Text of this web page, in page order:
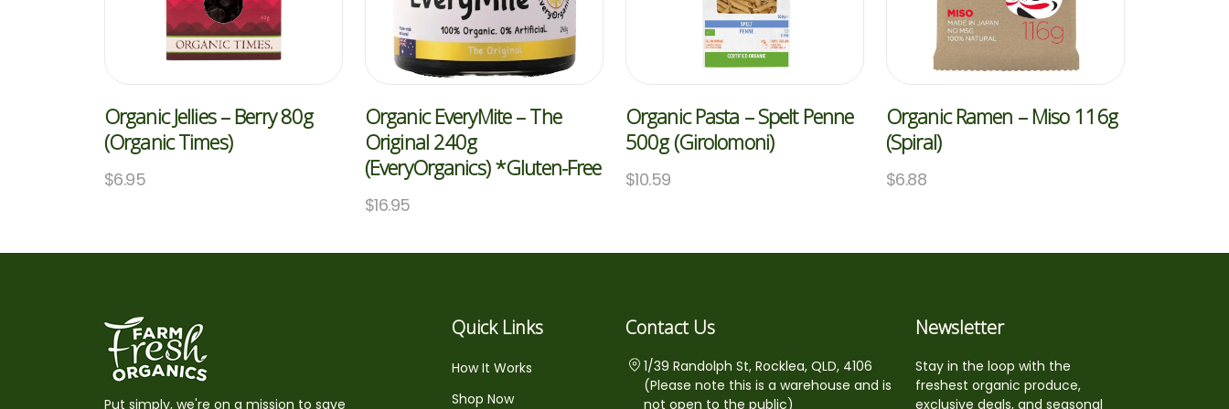
Organic Jellies – Berry 80g
(Organic Times)
$6.95
Organic EveryMite – The
Original 240g
(EveryOrganics) *Gluten-Free
$16.95
Organic Pasta – Spelt Penne
500g (Girolomoni)
$10.59
Organic Ramen – Miso 116g
(Spiral)
$6.88
Put simply, we're on a mission to save
Quick Links
How It Works
Shop Now
Contact Us
1/39 Randolph St, Rocklea, QLD, 4106
(Please note this is a warehouse and is
not open to the public)
Newsletter
Stay in the loop with the
freshest organic produce,
exclusive deals, and seasonal